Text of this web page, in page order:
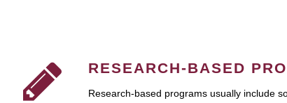
RESEARCH-BASED
Research-based programs usually include